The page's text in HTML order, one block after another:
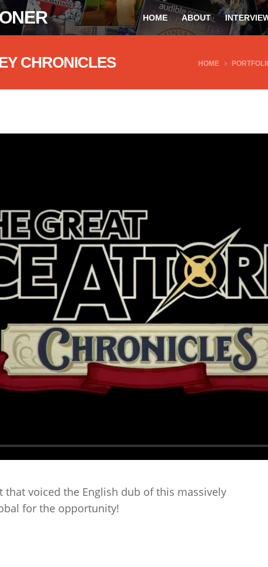
HOME ABOUT
CHRONICLES HOME
voiced the English dub of this massively
for the opportunity!